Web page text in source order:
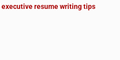
executive resume writing tips